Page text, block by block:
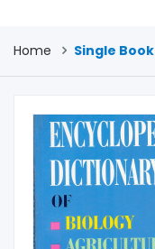
Home Single Book